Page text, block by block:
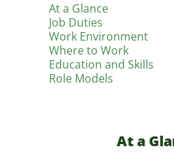
At a Glance
Job Duties
Work Environment
Where to Work
Education and Skills
Role Models
At a